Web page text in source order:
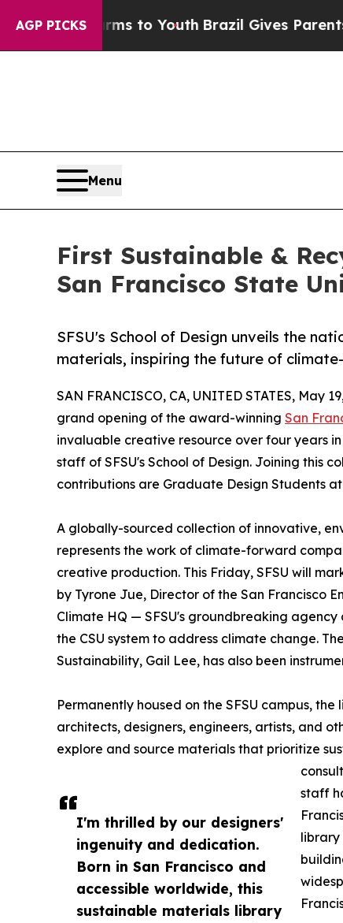
AGP PICKS
Harms to Youth Brazil Gives Parents Social
Menu
First Sustainable &
San Francisco State
SFSU's School of Design unveils the
materials, inspiring the future of
I'm thrilled by our designers'
ingenuity and dedication.
Born in San Francisco and
accessible worldwide, this
sustainable materials library
SAN FRANCISCO, CA, UNITED STATES, May
grand opening of the award-winning San
invaluable creative resource over four years
staff of SFSU's School of Design. Joining this
contributions are Graduate Design Students
A globally-sourced collection of innovative,
represents the work of climate-forward
creative production. This Friday, SFSU will
by Tyrone Jue, Director of the San Francisco
Climate HQ — SFSU's groundbreaking
the CSU system to address climate change.
Sustainability, Gail Lee, has also been
Permanently housed on the SFSU campus,
architects, designers, engineers, artists, and
explore and source materials that prioritize
staff
library